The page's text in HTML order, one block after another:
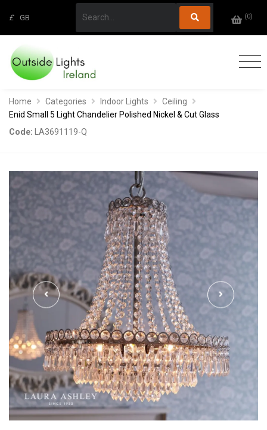
£ GB (0)
Home Categories Indoor Lights
Ceiling
Enid Small 5 Light Chandelier Polished Nickel & Cut Glass
Code:
LA3691119-Q